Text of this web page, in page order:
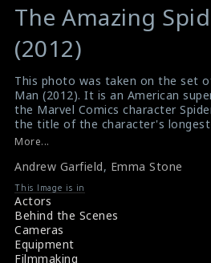
The Amazing
(2012)
This photo was taken on the set
Man (2012). It is an American
the Marvel Comics character
the title of the character's
of the same name. It is the fourth
Entertainment. The actor Andrew
Man/ Peter Parker) and the
Gwen Stacy) are doing the scene
#theamazingspiderman
Film Review : The Amazing Spider
Movie Review : The Amazing
More...
Andrew Garfield, Emma Stone
This Image is in
Actors
Behind the Scenes
Cameras
Equipment
Filmmaking